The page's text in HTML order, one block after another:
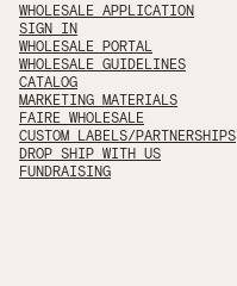
WHOLESALE APPLICATION
SIGN IN
WHOLESALE PORTAL
WHOLESALE GUIDELINES
CATALOG
MARKETING MATERIALS
FAIRE WHOLESALE
CUSTOM LABELS/PARTNERSHIPS
DROP SHIP WITH US
FUNDRAISING